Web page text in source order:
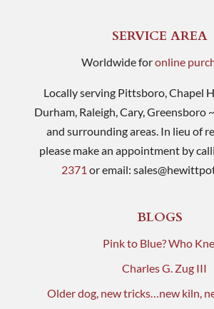
SERVICE AREA
Worldwide foronline
Locally serving Pittsboro, Chapel
Durham, Raleigh, Cary, Greensboro
and surrounding areas. In lieu of
please make an appointment by
2371 or email:
BLOGS
Pink to Blue? Who
Charles G. Zug III
Older dog, new tricks…new kiln,